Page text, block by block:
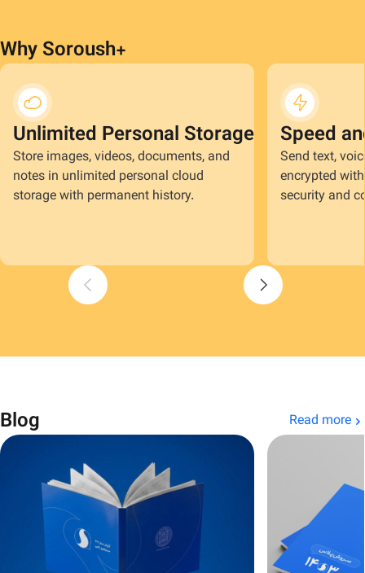
Why Soroush+
Unlimited Personal Storage
Store images, videos, documents, and
notes in unlimited personal cloud
storage with permanent history.
Speed
Send text,
encrypted
security and
Blog Read more